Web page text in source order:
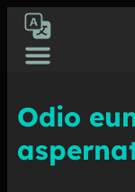
[gtranslate]
Odio